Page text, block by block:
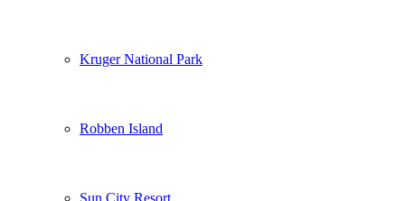
Kruger National Park
Robben Island
Sun City Resort